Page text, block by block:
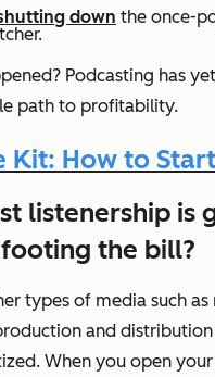
down the once-
Podcasting has
path to profitability.
Kit: How to
listenership is
footing the bill?
types of media such
and
When you open